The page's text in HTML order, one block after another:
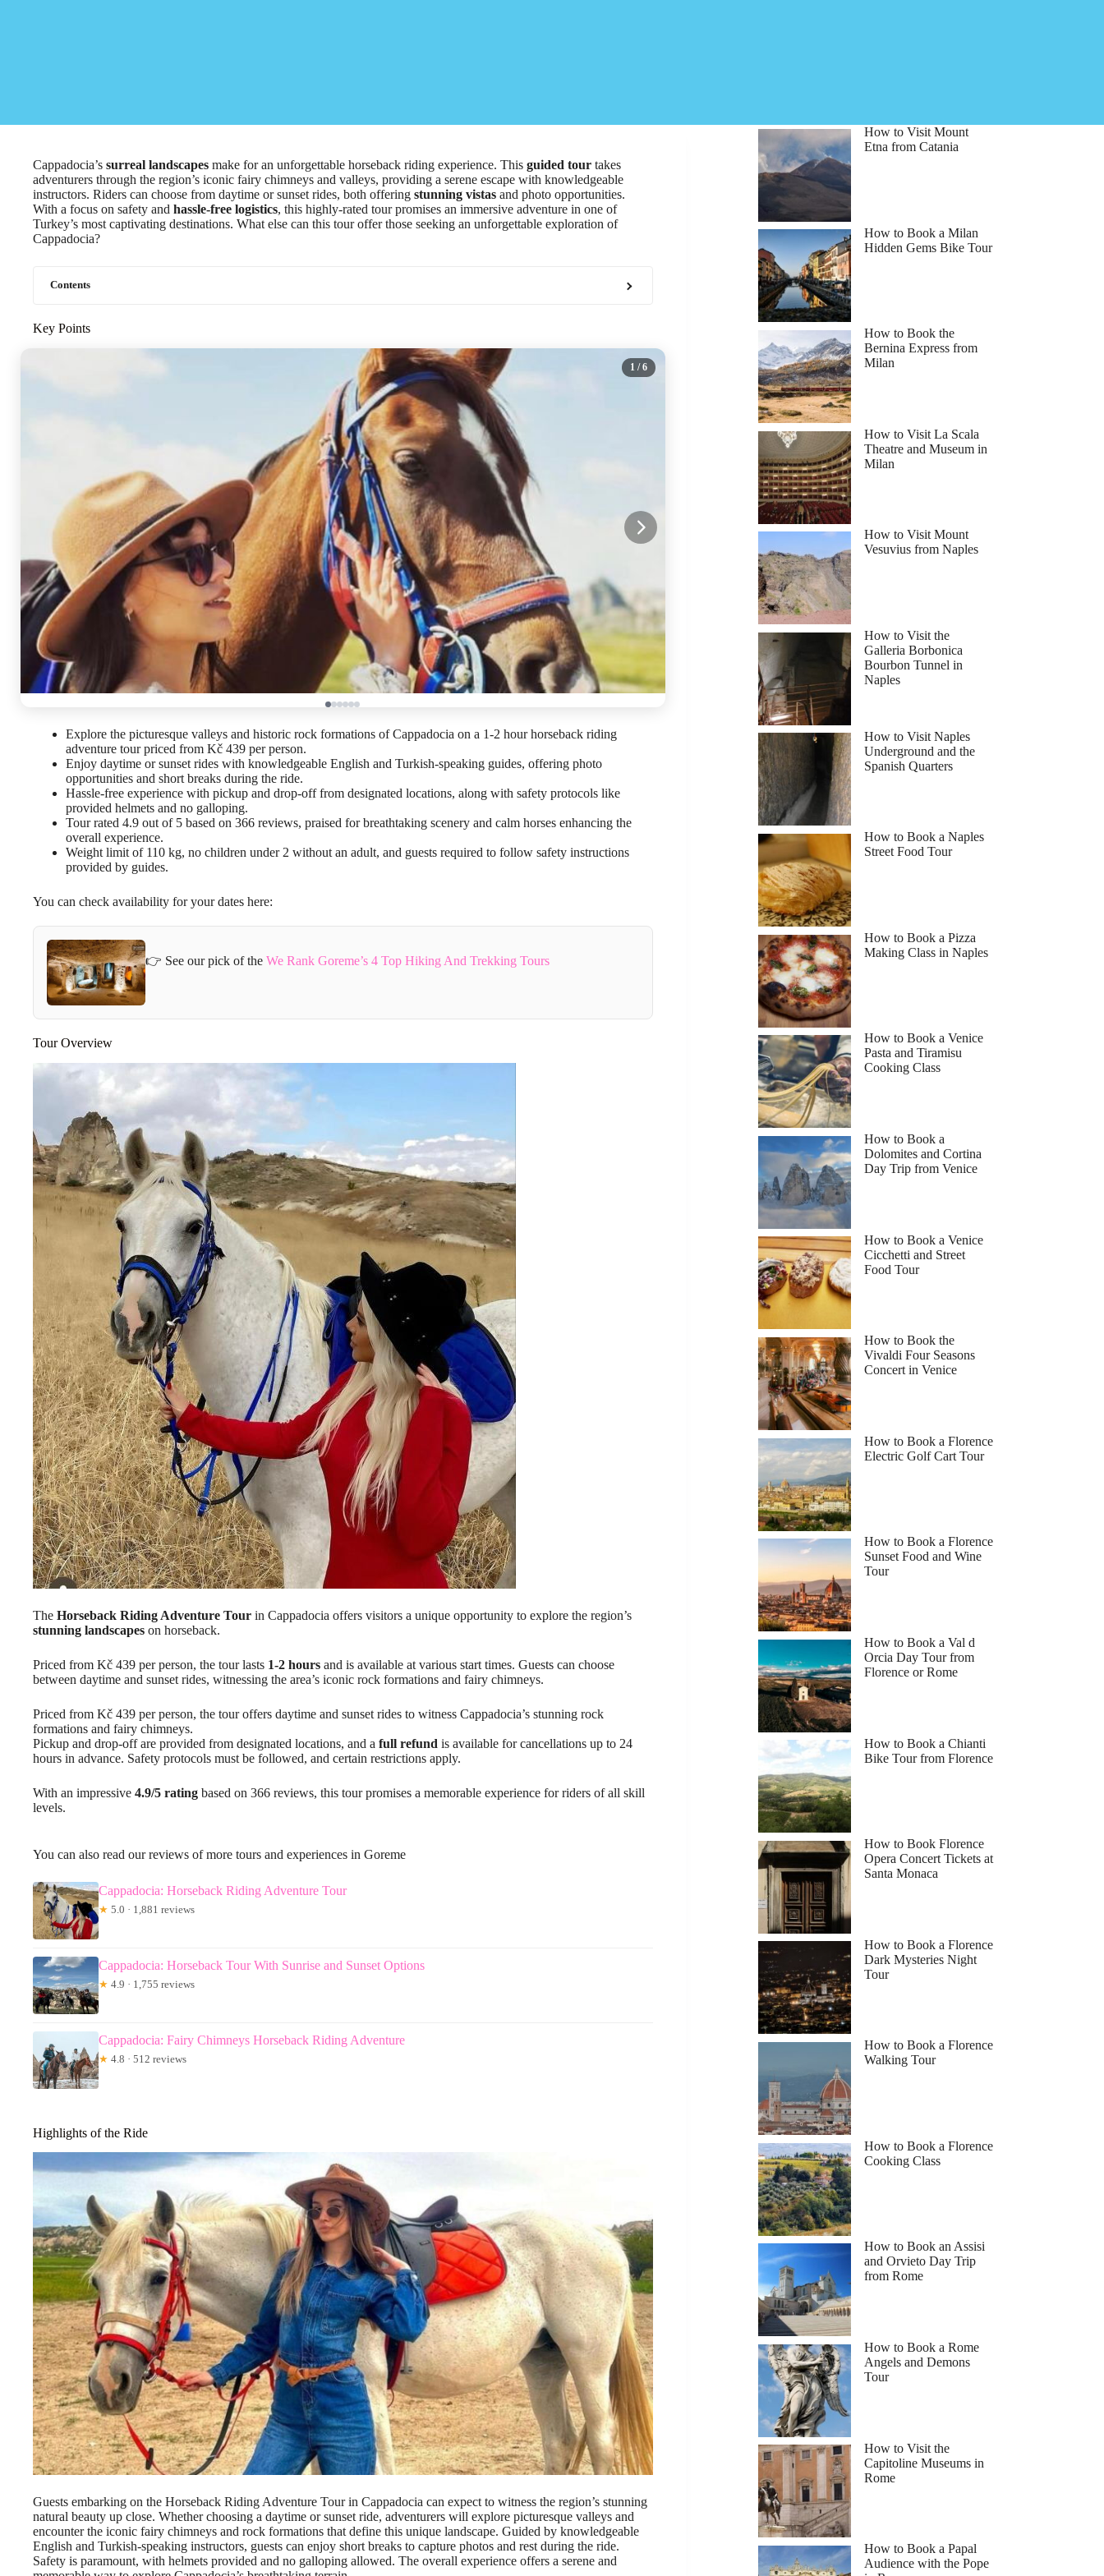
Cappadocia’s surreal landscapes make for an unforgettable horseback riding experience. This guided tour takes
adventurers through the region’s iconic fairy chimneys and valleys, providing a serene escape with knowledgeable
instructors. Riders can choose from daytime or sunset rides, both offering stunning vistas and photo opportunities.
With a focus on safety and hassle-free logistics, this highly-rated tour promises an immersive adventure in one of
Turkey’s most captivating destinations. What else can this tour offer those seeking an unforgettable exploration of
Cappadocia?
Contents
Key Points
1 / 6
Explore the picturesque valleys and historic rock formations of Cappadocia on a 1-2 hour horseback riding
adventure tour priced from Kč 439 per person.
Enjoy daytime or sunset rides with knowledgeable English and Turkish-speaking guides, offering photo
opportunities and short breaks during the ride.
Hassle-free experience with pickup and drop-off from designated locations, along with safety protocols like
provided helmets and no galloping.
Tour rated 4.9 out of 5 based on 366 reviews, praised for breathtaking scenery and calm horses enhancing the
overall experience.
Weight limit of 110 kg, no children under 2 without an adult, and guests required to follow safety instructions
provided by guides.
You can check availability for your dates here:
👉 See our pick of the We Rank Goreme’s 4 Top Hiking And Trekking Tours
Tour Overview
The Horseback Riding Adventure Tour in Cappadocia offers visitors a unique opportunity to explore the region’s
stunning landscapes on horseback.
Priced from Kč 439 per person, the tour lasts 1-2 hours and is available at various start times. Guests can choose
between daytime and sunset rides, witnessing the area’s iconic rock formations and fairy chimneys.
Priced from Kč 439 per person, the tour offers daytime and sunset rides to witness Cappadocia’s stunning rock
formations and fairy chimneys.
Pickup and drop-off are provided from designated locations, and a full refund is available for cancellations up to 24
hours in advance. Safety protocols must be followed, and certain restrictions apply.
With an impressive 4.9/5 rating based on 366 reviews, this tour promises a memorable experience for riders of all skill
levels.
You can also read our reviews of more tours and experiences in Goreme
Cappadocia: Horseback Riding Adventure Tour
★ 5.0 · 1,881 reviews
Cappadocia: Horseback Tour With Sunrise and Sunset Options
★ 4.9 · 1,755 reviews
Cappadocia: Fairy Chimneys Horseback Riding Adventure
★ 4.8 · 512 reviews
Highlights of the Ride
Guests embarking on the Horseback Riding Adventure Tour in Cappadocia can expect to witness the region’s stunning
natural beauty up close. Whether choosing a daytime or sunset ride, adventurers will explore picturesque valleys and
encounter the iconic fairy chimneys and rock formations that define this unique landscape. Guided by knowledgeable
English and Turkish-speaking instructors, guests can enjoy short breaks to capture photos and rest during the ride.
Safety is paramount, with helmets provided and no galloping allowed. The overall experience offers a serene and
How to Visit Mount
Etna from Catania
How to Book a Milan
Hidden Gems Bike Tour
How to Book the
Bernina Express from
Milan
How to Visit La Scala
Theatre and Museum in
Milan
How to Visit Mount
Vesuvius from Naples
How to Visit the
Galleria Borbonica
Bourbon Tunnel in
Naples
How to Visit Naples
Underground and the
Spanish Quarters
How to Book a Naples
Street Food Tour
How to Book a Pizza
Making Class in Naples
How to Book a Venice
Pasta and Tiramisu
Cooking Class
How to Book a
Dolomites and Cortina
Day Trip from Venice
How to Book a Venice
Cicchetti and Street
Food Tour
How to Book the
Vivaldi Four Seasons
Concert in Venice
How to Book a Florence
Electric Golf Cart Tour
How to Book a Florence
Sunset Food and Wine
Tour
How to Book a Val d
Orcia Day Tour from
Florence or Rome
How to Book a Chianti
Bike Tour from Florence
How to Book Florence
Opera Concert Tickets at
Santa Monaca
How to Book a Florence
Dark Mysteries Night
Tour
How to Book a Florence
Walking Tour
How to Book a Florence
Cooking Class
How to Book an Assisi
and Orvieto Day Trip
from Rome
How to Book a Rome
Angels and Demons
Tour
How to Visit the
Capitoline Museums in
Rome
How to Book a Papal
Audience with the Pope